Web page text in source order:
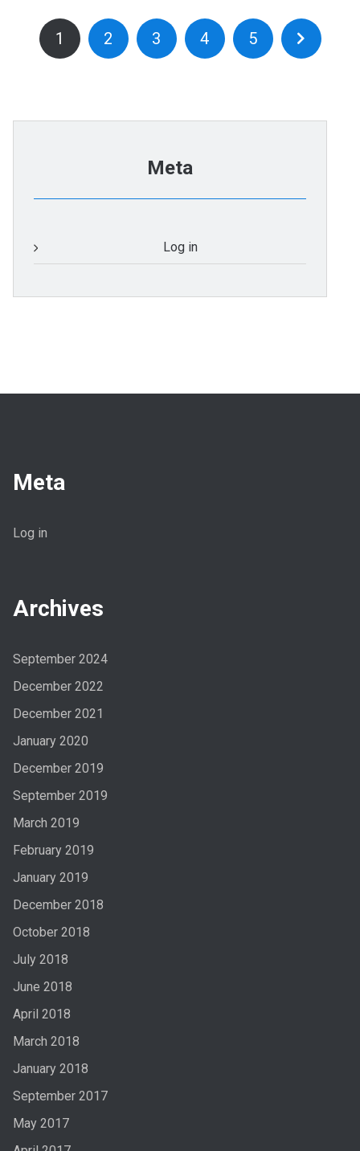
1 2 3 4 5
Meta
Log in
Meta
Log in
Archives
September 2024
December 2022
December 2021
January 2020
December 2019
September 2019
March 2019
February 2019
January 2019
December 2018
October 2018
July 2018
June 2018
April 2018
March 2018
January 2018
September 2017
May 2017